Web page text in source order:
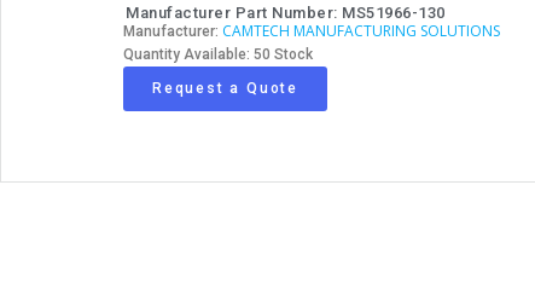
Manufacturer Part Number: MS51966-130
Manufacturer: CAMTECH MANUFACTURING SOLUTIONS
Quantity Available: 50 Stock
Request a Quote